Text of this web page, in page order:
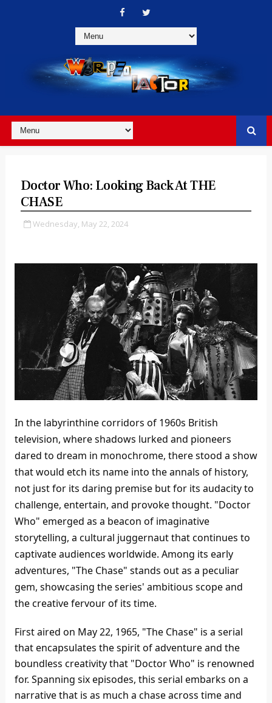
Doctor Who: Looking Back At THE
CHASE
Wednesday, May 22, 2024
In the labyrinthine corridors of 1960s British
television, where shadows lurked and pioneers
dared to dream in monochrome, there stood a show
that would etch its name into the annals of history,
not just for its daring premise but for its audacity to
challenge, entertain, and provoke thought. "Doctor
Who" emerged as a beacon of imaginative
storytelling, a cultural juggernaut that continues to
captivate audiences worldwide. Among its early
adventures, "The Chase" stands out as a peculiar
gem, showcasing the series' ambitious scope and
the creative fervour of its time.
First aired on May 22, 1965, "The Chase" is a serial
that encapsulates the spirit of adventure and the
boundless creativity that "Doctor Who" is renowned
for. Spanning six episodes, this serial embarks on a
narrative that is as much a chase across time and